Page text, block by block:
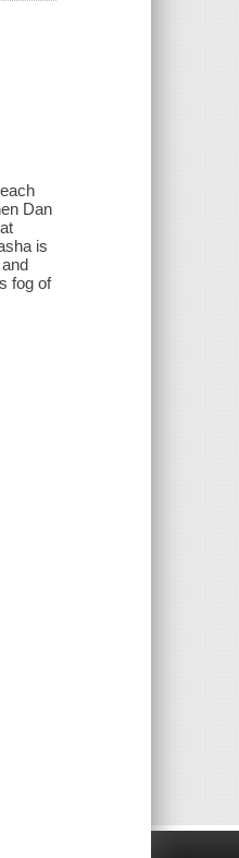
Dan
is
fog of